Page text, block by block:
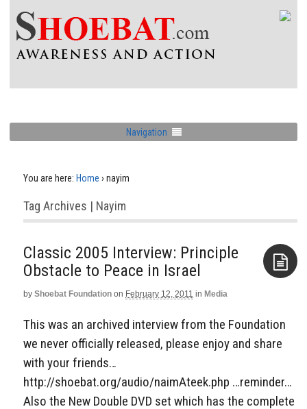
Navigation
You are here: Home › nayim
Tag Archives | Nayim
Classic 2005 Interview: Principle
Obstacle to Peace in Israel
by Shoebat Foundation on February 12, 2011 in Media
This was an archived interview from the Foundation
we never officially released, please enjoy and share
with your friends…
http://shoebat.org/audio/naimAteek.php …reminder…
Also the New Double DVD set which has the complete